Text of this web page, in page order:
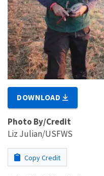
DOWNLOAD
Photo By/Credit
Liz Julian/USFWS
Copy Credit